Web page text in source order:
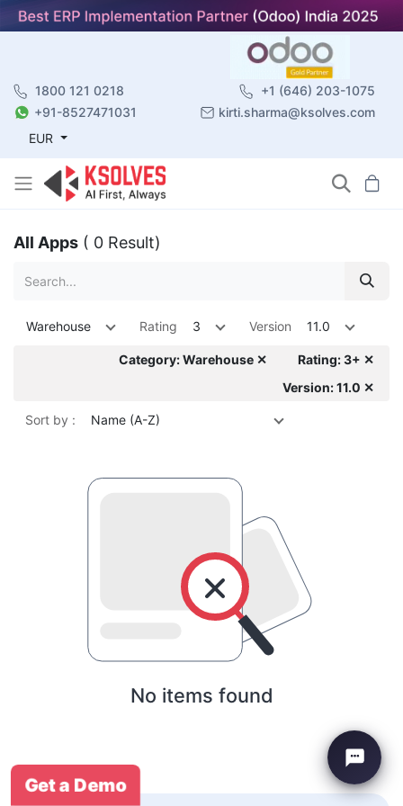
1800 121 0218
+1 (646) 203-1075
+91-8527471031
kirti.sharma@ksolves.com
EUR
All Apps ( 0 Result)
Warehouse Rating 3 Version 11.0
Category: Warehouse ✕
Rating: 3+ ✕
Version: 11.0 ✕
Sort by : Name (A-Z)
No items found
Get a Demo